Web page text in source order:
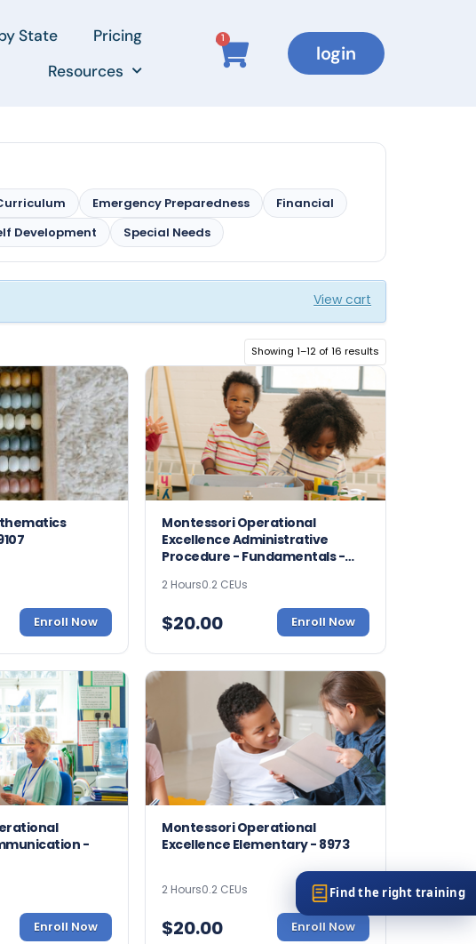
State
Pricing
Resources
1
login
Emergency Preparedness
Financial
Development Special Needs
View cart
Showing 1–12 of 16 results
Enroll Now
Montessori Operational
Excellence Administrative
Procedure - Fundamentals -
2 Hours0.2 CEUs
$20.00 Enroll Now
-
Enroll Now
Montessori Operational
Excellence Elementary - 8973
2 Hours0.2 CEUs
$20.00 Enroll Now
Find the right training